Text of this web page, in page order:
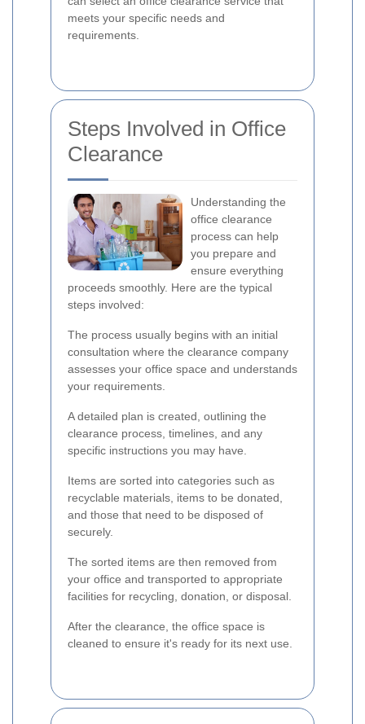
meets your specific needs and
requirements.
Steps Involved in Office
Clearance
Understanding the
office clearance
process can help
you prepare and
ensure everything
proceeds smoothly. Here are the typical
steps involved:
The process usually begins with an initial
consultation where the clearance company
assesses your office space and understands
your requirements.
A detailed plan is created, outlining the
clearance process, timelines, and any
specific instructions you may have.
Items are sorted into categories such as
recyclable materials, items to be donated,
and those that need to be disposed of
securely.
The sorted items are then removed from
your office and transported to appropriate
facilities for recycling, donation, or disposal.
After the clearance, the office space is
cleaned to ensure it's ready for its next use.